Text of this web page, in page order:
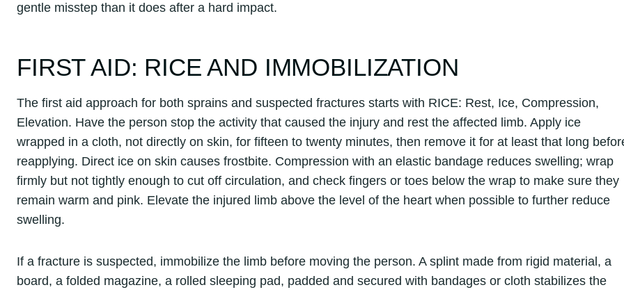
gentle misstep than it does after a hard impact.
FIRST AID: RICE AND IMMOBILIZATION
The first aid approach for both sprains and suspected fractures starts with RICE: Rest, Ice, Compression,
Elevation. Have the person stop the activity that caused the injury and rest the affected limb. Apply ice
wrapped in a cloth, not directly on skin, for fifteen to twenty minutes, then remove it for at least that long
reapplying. Direct ice on skin causes frostbite. Compression with an elastic bandage reduces swelling; wrap
firmly but not tightly enough to cut off circulation, and check fingers or toes below the wrap to make sure they
remain warm and pink. Elevate the injured limb above the level of the heart when possible to further reduce
swelling.
If a fracture is suspected, immobilize the limb before moving the person. A splint made from rigid material, a
board, a folded magazine, a rolled sleeping pad, padded and secured with bandages or cloth stabilizes the